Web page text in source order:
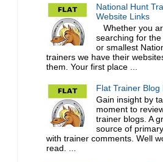
National Hunt
Website Links
Whether you
searching for
or smallest
trainers we have their
them. Your first place ...
Flat Trainer Blog
Gain insight by
moment to
trainer blogs. A
source of
with trainer comments. Well
read. ...